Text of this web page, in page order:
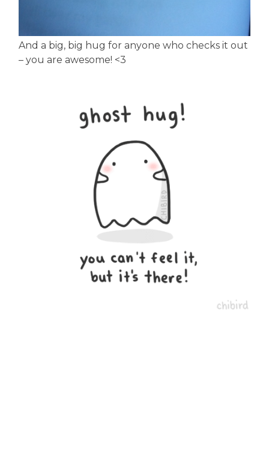
And a big, big hug for anyone who checks it out
– you are awesome! <3